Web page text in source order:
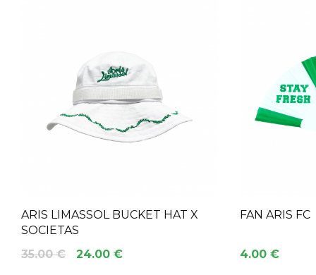
ARIS LIMASSOL BUCKET HAT X
SOCIETAS
35.00 €
24.00 €
FAN ARIS FC
4.00 €